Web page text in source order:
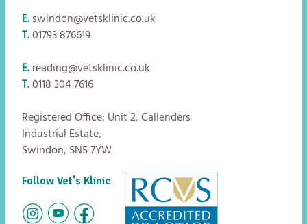
E.swindon@vetsklinic.co.uk
T.01793 876619
E.reading@vetsklinic.co.uk
T.0118 304 7616
Registered Office: Unit 2, Callenders
Industrial Estate,
Swindon, SN5 7YW
Follow Vet's Klinic